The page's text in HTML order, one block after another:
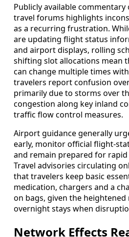
Publicly available
travel forums highlights
as a recurring frustration.
are updating flight status
and airport displays, rolling
shifting slot allocations mean
can change multiple times
travelers report confusion
primarily due to storms over
congestion along key inland
traffic flow control measures.
Airport guidance generally
early, monitor official flight-
and remain prepared for
Travel advisories circulating
that travelers keep basic
medication, chargers and a
on bags, given the
overnight stays when
Network Effects